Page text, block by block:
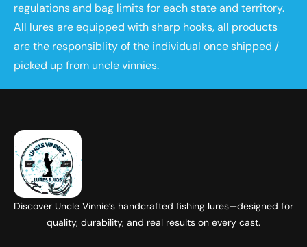
regulations and bag limits for each state and territory.
All lures are equipped with sharp hooks, all products
are the responsiblity of the individual once shipped /
picked up from uncle vinnies.
Discover Uncle Vinnie’s handcrafted fishing lures—designed for
quality, durability, and real results on every cast.